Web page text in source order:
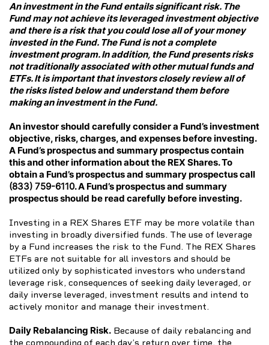
An investment in the Fund entails significant risk. The
Fund may not achieve its leveraged investment objective
and there is a risk that you could lose all of your money
invested in the Fund. The Fund is not a complete
investment program. In addition, the Fund presents risks
not traditionally associated with other mutual funds and
ETFs. It is important that investors closely review all of
the risks listed below and understand them before
making an investment in the Fund.
An investor should carefully consider a Fund’s investment
objective, risks, charges, and expenses before investing.
A Fund’s prospectus and summary prospectus contain
this and other information about the REX Shares. To
obtain a Fund’s prospectus and summary prospectus call
(833) 759-6110. A Fund’s prospectus and summary
prospectus should be read carefully before investing.
Investing in a REX Shares ETF may be more volatile than
investing in broadly diversified funds. The use of leverage
by a Fund increases the risk to the Fund. The REX Shares
ETFs are not suitable for all investors and should be
utilized only by sophisticated investors who understand
leverage risk, consequences of seeking daily leveraged, or
daily inverse leveraged, investment results and intend to
actively monitor and manage their investment.
Daily Rebalancing Risk. Because of daily rebalancing and
the compounding of each day’s return over time, the